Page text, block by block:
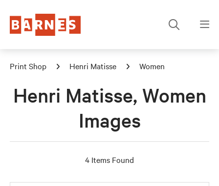
Print Shop Henri Matisse Women
Henri Matisse, Women
Images
4 Items Found